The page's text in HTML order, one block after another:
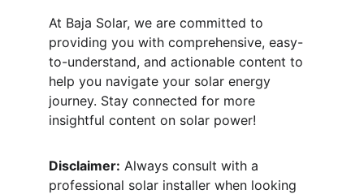
At Baja Solar, we are committed to
providing you with comprehensive, easy-
to-understand, and actionable content to
help you navigate your solar energy
journey. Stay connected for more
insightful content on solar power!
Disclaimer: Always consult with a
professional solar installer when looking